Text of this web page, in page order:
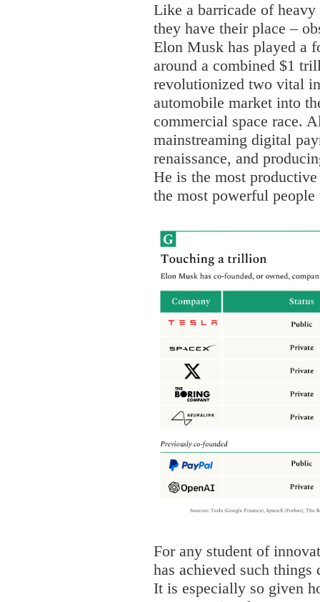
Like a barricade of heavy
they have their place –
Elon Musk has played a
around a combined $1
revolutionized two vital
automobile market into
commercial space race.
mainstreaming digital
renaissance, and
He is the most
the most powerful
For any student of
has achieved such things
It is especially so given